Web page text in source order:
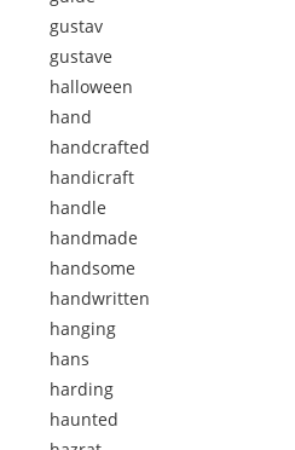
gustav
gustave
halloween
hand
handcrafted
handicraft
handle
handmade
handsome
handwritten
hanging
hans
harding
haunted